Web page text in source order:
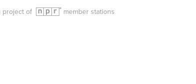
project of member stations